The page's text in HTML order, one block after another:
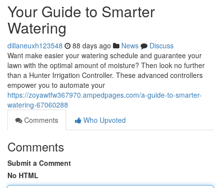
Your Guide to Smarter
Watering
dillaneuxh123548 88 days ago News
Discuss
Want make easier your watering schedule and guarantee your
lawn with the optimal amount of moisture? Then look no further
than a Hunter Irrigation Controller. These advanced controllers
empower you to automate your
https://zoyawtfw367970.ampedpages.com/a-guide-to-smarter-
watering-67060288
Comments
Who Upvoted
Comments
Submit a Comment
No HTML